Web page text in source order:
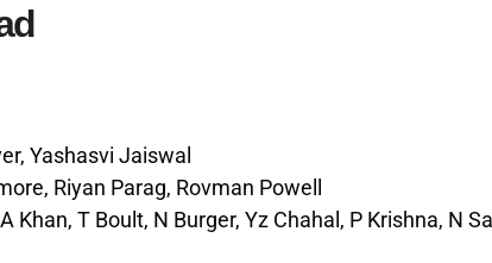
Yashasvi Jaiswal
Riyan Parag, Rovman Powell
Khan, T Boult, N Burger, Yz Chahal, P Krishna, N